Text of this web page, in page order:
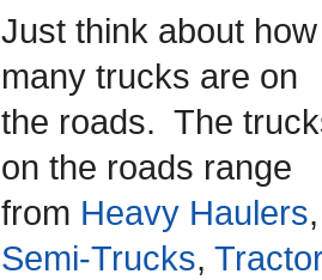
Just think about how
many trucks are on
the roads. The
on the roads range
from Heavy Haulers,
Semi-Trucks,